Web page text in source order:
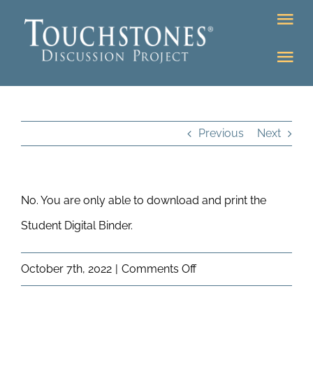
K-12
Higher Ed Programs
Programs
Upcoming
Previous Next
No. You are only able to download and print the
Student Digital Binder.
October 7th, 2022 | Comments Offon